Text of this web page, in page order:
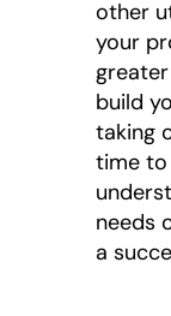
other
your
build
taking
time
needs
a